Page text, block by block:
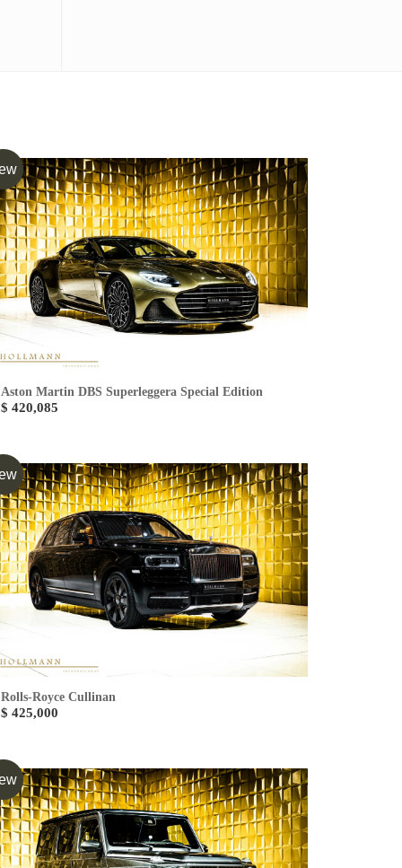
Aston Martin DBS Superleggera Special Edition
$ 420,085
Rolls-Royce Cullinan
$ 425,000